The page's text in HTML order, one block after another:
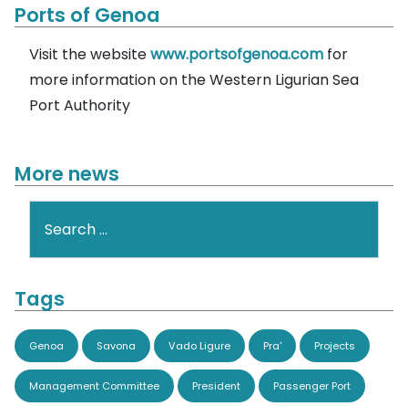
Ports of Genoa
Visit the websitewww.portsofgenoa.com for
more information on the Western Ligurian Sea
Port Authority
More news
Tags
Genoa Savona Vado Ligure Pra' Projects
Management Committee President Passenger Port